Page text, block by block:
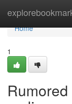
Home
Home
1